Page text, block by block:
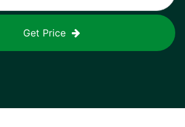
Get Price